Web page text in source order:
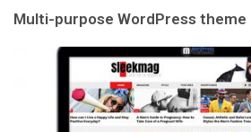
Multi-purpose WordPress theme